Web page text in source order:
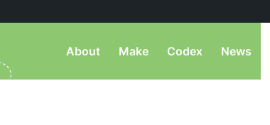
About Make Codex News